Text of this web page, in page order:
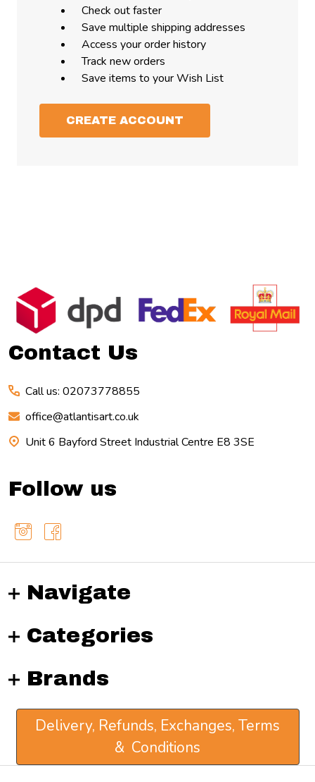
Check out faster
Save multiple shipping addresses
Access your order history
Track new orders
Save items to your Wish List
CREATE ACCOUNT
Footer
Start
Contact Us
Call us: 02073778855
office@atlantisart.co.uk
Unit 6 Bayford Street Industrial Centre E8 3SE
Follow us
Navigate
Categories
Brands
Delivery, Refunds, Exchanges, Terms
& Conditions